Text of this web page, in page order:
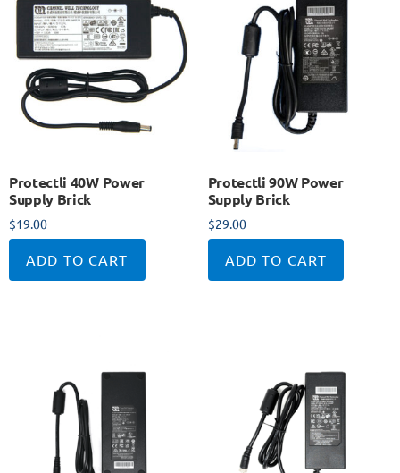
Protectli 40W Power
Supply Brick
$19.00
ADD TO CART
Protectli 90W Power
Supply Brick
$29.00
ADD TO CART